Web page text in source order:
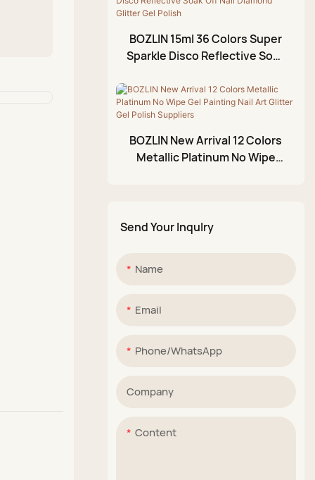
Crackle Gel Polish
Glittery Mud Palette
BOZLIN 15ml 36 Colors Super
Sparkle Disco Reflective Soak
Polish
BOZLIN New Arrival 12 Colors
Metallic Platinum No Wipe
Send Your Inqulry
Name
Email
Phone/whatsApp
Company
Content